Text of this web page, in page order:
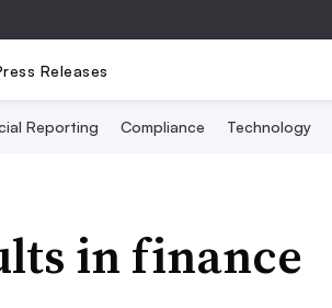
Releases
Reporting Compliance Technology
in finance